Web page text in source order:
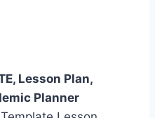
Lesson Plan,
Planner